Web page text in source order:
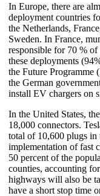
In Europe, there are
deployment countries
the Netherlands,
Sweden. In France,
responsible for 70 %
these deployments
the Future Programme
the German
install EV chargers on
In the United States,
18,000 connectors.
total of 10,600 plugs in
implementation of fast
50 percent of the
counties, accounting
highways will also be
have a short stop time